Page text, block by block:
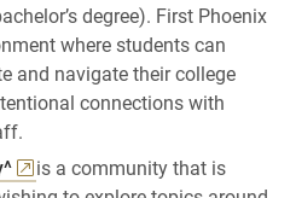
degree). First Phoenix
where students can
and navigate their college
connections with
is a community that is